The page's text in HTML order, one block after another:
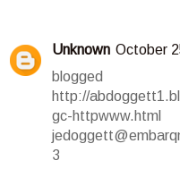
Unknown October
blogged
http://
gc-httpwww.html
3